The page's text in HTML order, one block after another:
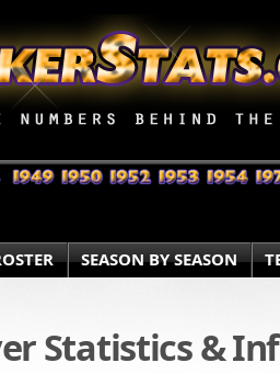
SEASON BY SEASON
Statistics &